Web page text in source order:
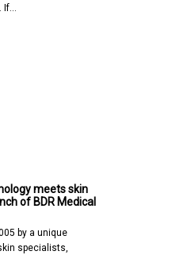
If…
meets skin
of BDR Medical
by a unique
specialists,